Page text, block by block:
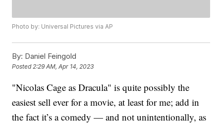
Photo by: Universal Pictures via AP
By: Daniel Feingold
Posted2:29 AM, Apr 14, 2023
"Nicolas Cage as Dracula" is quite possibly the
easiest sell ever for a movie, at least for me; add in
the fact it’s a comedy — and not unintentionally, as